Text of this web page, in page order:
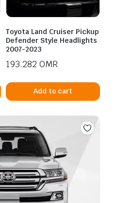
Toyota Land Cruiser Pickup
Defender Style Headlights
2007-2023
193.282 OMR
Add to cart